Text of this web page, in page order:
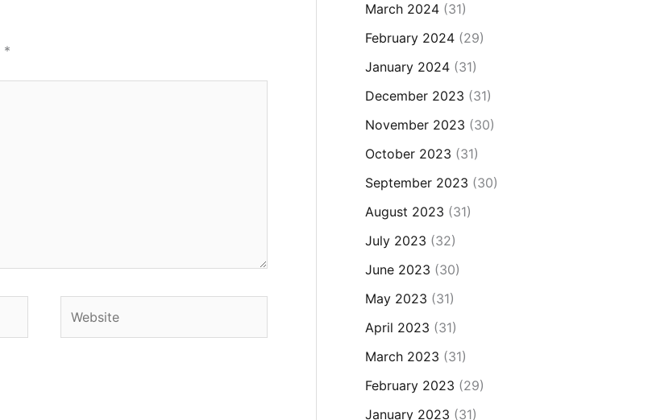
*
March 2024(31)
February 2024(29)
January 2024(31)
December 2023 (31)
November 2023 (30)
October 2023 (31)
September 2023 (30)
August 2023 (31)
July 2023 (32)
June 2023 (30)
May 2023 (31)
April 2023 (31)
March 2023 (31)
February 2023 (29)
January 2023 (31)